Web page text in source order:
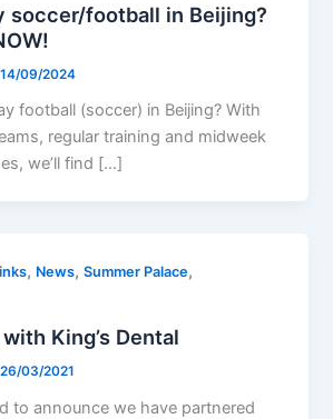
soccer/football in Beijing?
14/09/2024
football (soccer) in Beijing? With
regular training and midweek
we’ll find […]
, News,Summer Palace,
King’s Dental
26/03/2021
to announce we have partnered